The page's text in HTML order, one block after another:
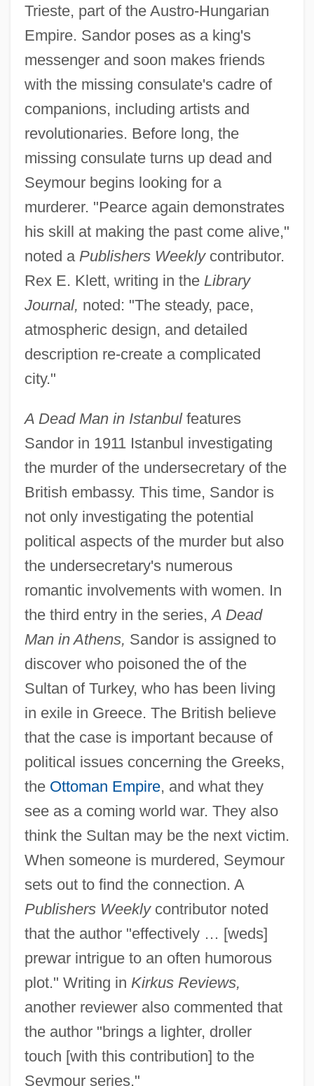
Trieste, part of the Austro-Hungarian
Empire. Sandor poses as a king's
messenger and soon makes friends
with the missing consulate's cadre of
companions, including artists and
revolutionaries. Before long, the
missing consulate turns up dead and
Seymour begins looking for a
murderer. "Pearce again demonstrates
his skill at making the past come alive,"
noted a Publishers Weeklycontributor.
Rex E. Klett, writing in the Library
Journal, noted: "The steady, pace,
atmospheric design, and detailed
description re-create a complicated
city."
A Dead Man in Istanbulfeatures
Sandor in 1911 Istanbul investigating
the murder of the undersecretary of the
British embassy. This time, Sandor is
not only investigating the potential
political aspects of the murder but also
the undersecretary's numerous
romantic involvements with women. In
the third entry in the series,A Dead
Man in Athens, Sandor is assigned to
discover who poisoned the of the
Sultan of Turkey, who has been living
in exile in Greece. The British believe
that the case is important because of
political issues concerning the Greeks,
the Ottoman Empire, and what they
see as a coming world war. They also
think the Sultan may be the next victim.
When someone is murdered, Seymour
sets out to find the connection. A
Publishers Weeklycontributor noted
that the author "effectively … [weds]
prewar intrigue to an often humorous
plot." Writing in Kirkus Reviews,
another reviewer also commented that
the author "brings a lighter, droller
touch [with this contribution] to the
Seymour series."